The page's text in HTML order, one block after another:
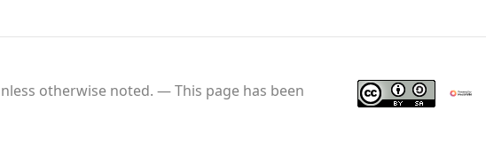
otherwise noted.
This page has been